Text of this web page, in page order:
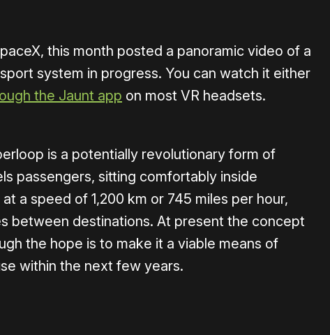
this month posted a panoramic video of a
system in progress. You can watch it either
the Jaunt app on most VR headsets.
is a potentially revolutionary form of
passengers, sitting comfortably inside
a speed of 1,200 km or 745 miles per hour,
between destinations. At present the concept
the hope is to make it a viable means of
within the next few years.